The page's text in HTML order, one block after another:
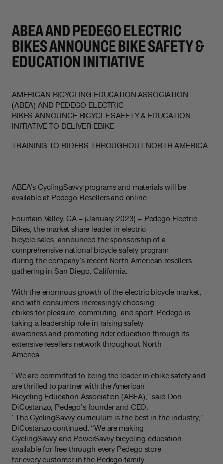
ABEA AND PEDEGO ELECTRIC
BIKES ANNOUNCE BIKE SAFETY &
EDUCATION INITIATIVE
AMERICAN BICYCLING EDUCATION ASSOCIATION
(ABEA) AND PEDEGO ELECTRIC
BIKES ANNOUNCE BICYCLE SAFETY & EDUCATION
INITIATIVE TO DELIVER EBIKE
TRAINING TO RIDERS THROUGHOUT NORTH AMERICA
ABEA’s CyclingSavvy programs and materials will be
available at Pedego Resellers and online.
Fountain Valley, CA – (January 2023) – Pedego Electric
Bikes, the market share leader in electric
bicycle sales, announced the sponsorship of a
comprehensive national bicycle safety program
during the company’s recent North American resellers
gathering in San Diego, California.
With the enormous growth of the electric bicycle market,
and with consumers increasingly choosing
ebikes for pleasure, commuting, and sport, Pedego is
taking a leadership role in raising safety
awareness and promoting rider education through its
extensive resellers network throughout North
America.
“We are committed to being the leader in ebike safety and
are thrilled to partner with the American
Bicycling Education Association (ABEA),” said Don
DiCostanzo, Pedego’s founder and CEO.
“The CyclingSavvy curriculum is the best in the industry,”
DiCostanzo continued. “We are making
CyclingSavvy and PowerSavvy bicycling education
available for free through every Pedego store
for every customer in the Pedego family.